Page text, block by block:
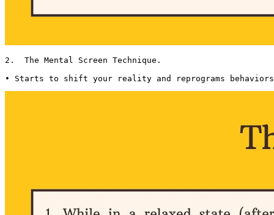
2.  The Mental Screen Technique.
• Starts to shift your reality and reprograms